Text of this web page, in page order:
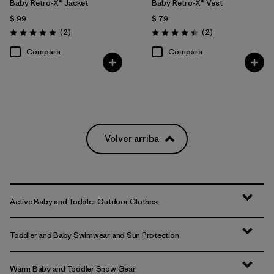
Baby Retro-X® Jacket
$ 99
Valoración: 5.0 / 5
(2Comentarios
)
Compara
Baby Retro-X® Vest
$ 79
Valoración: 4.5 / 5
(2Comentarios
)
Compara
Volver arriba
Active Baby and Toddler Outdoor Clothes
Toddler and Baby Swimwear and Sun Protection
Warm Baby and Toddler Snow Gear